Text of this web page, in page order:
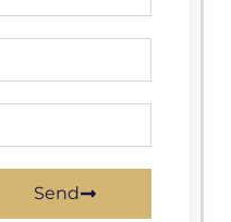
Send